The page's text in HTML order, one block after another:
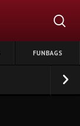
FUNBAGS